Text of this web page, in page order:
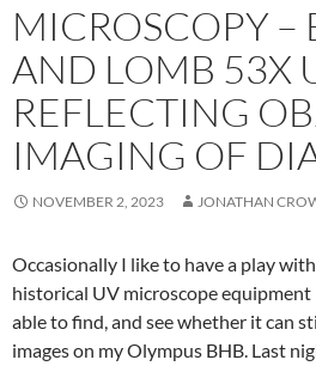
MICROSCOPY –
AND LOMB 53X
REFLECTING
IMAGING OF
NOVEMBER 2, 2023 JONATHAN
Occasionally I like to have a play
historical UV microscope equipment
able to find, and see whether it can
images on my Olympus BHB. Last